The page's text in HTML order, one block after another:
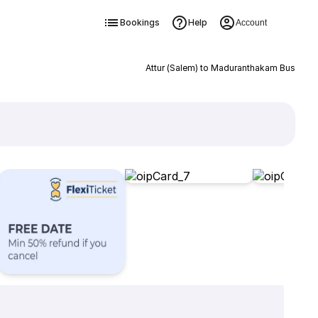
Bookings Help Account
Attur (Salem) to Maduranthakam Bus